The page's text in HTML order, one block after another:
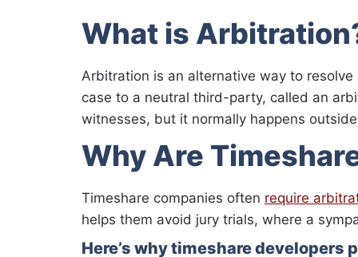
What is
Arbitration is an alternative way to
case to a neutral third-party, called an
witnesses, but it normally happens
Why Are
Timeshare companies often require
helps them avoid jury trials, where a
Here’s why timeshare developers